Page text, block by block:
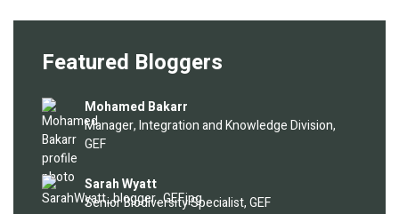
Featured Bloggers
Image
Mohamed Bakarr
Manager, Integration and Knowledge Division,
GEF
Image Sarah Wyatt
Senior Biodiversity Specialist, GEF